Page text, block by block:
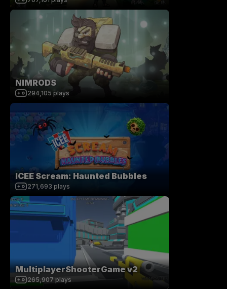
NIMRODS
294,105 plays
ICEE Scream: Haunted Bubbles
271,693 plays
MultiplayerShooterGame v2
265,907 plays